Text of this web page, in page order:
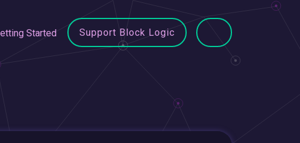
Started Support Block Logic